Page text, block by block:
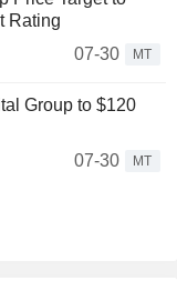
Rating
07-30
MT
Group to $120
07-30
MT